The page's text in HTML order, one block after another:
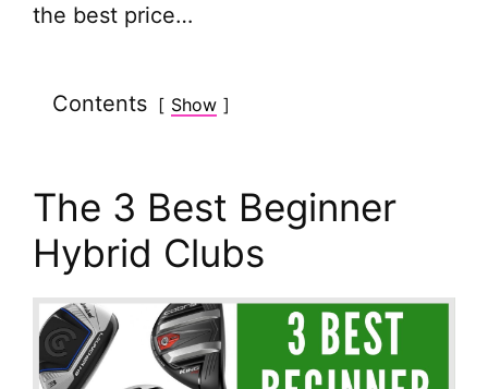
the best price…
Contents Show
The 3 Best Beginner
Hybrid Clubs